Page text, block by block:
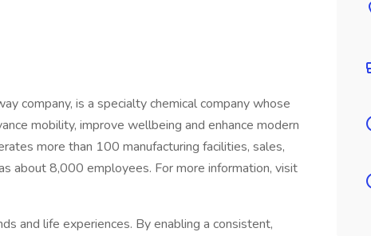
company, is a specialty chemical company whose
mobility, improve wellbeing and enhance modern
more than 100 manufacturing facilities, sales,
about 8,000 employees. For more information, visit
and life experiences. By enabling a consistent,